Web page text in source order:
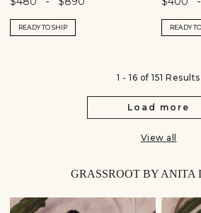
READY TO SHIP READY
1 - 16 of 151 Results
Load more
View all
GRASSROOT BY ANITA